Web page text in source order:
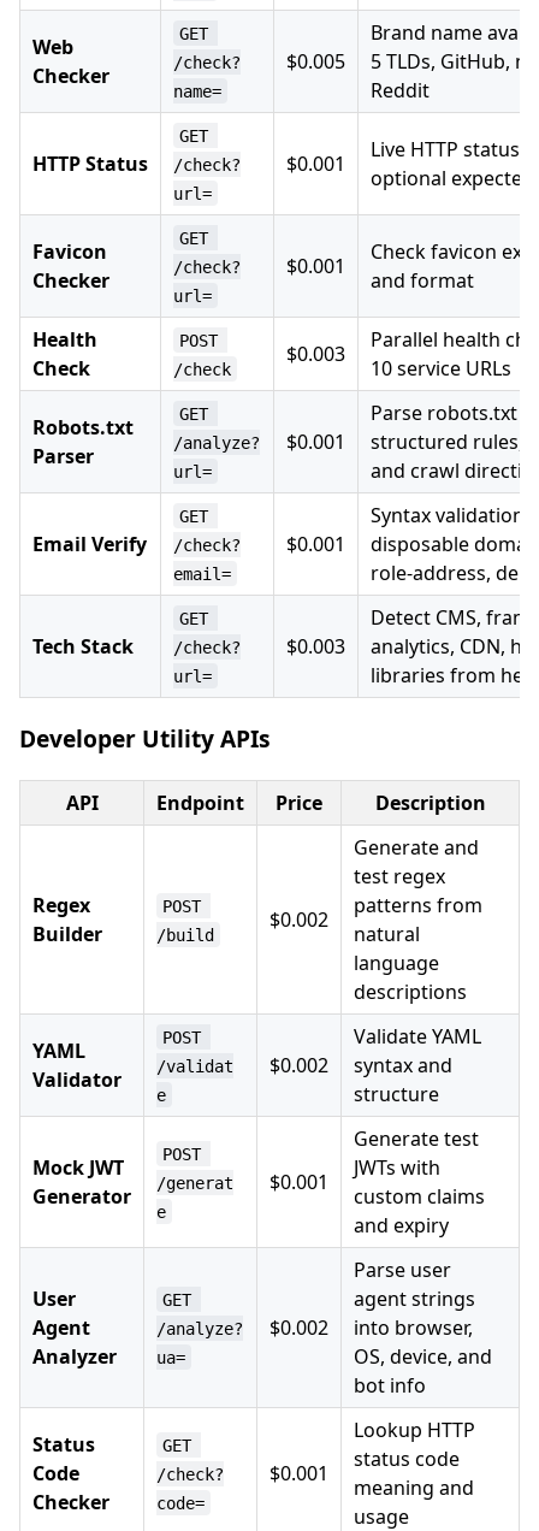
Web
Checker
GET
/check?
name=
$0.005
Brand name
5 TLDs, GitHub,
Reddit
HTTP Status
GET
/check?
url=
$0.001
Live HTTP status
optional
Favicon
Checker
GET
/check?
url=
$0.001
Check favicon
and format
Health
Check
POST
/check
$0.003
Parallel health
10 service URLs
Robots.txt
Parser
GET
/analyze?
url=
$0.001
Parse robots.txt
structured rules,
and crawl
Email Verify
GET
/check?
email=
$0.001
Syntax validation,
disposable
role-address,
Tech Stack
GET
/check?
url=
$0.003
Detect CMS,
analytics, CDN,
libraries from
Developer Utility APIs
API Endpoint Price Description
Regex
Builder
POST
/build
$0.002
Generate and
test regex
patterns from
natural
language
descriptions
YAML
Validator
POST
/validat
e
$0.002
Validate YAML
syntax and
structure
Mock JWT
Generator
POST
/generat
e
$0.001
Generate test
JWTs with
custom claims
and expiry
User
Agent
Analyzer
GET
/analyze?
ua=
$0.002
Parse user
agent strings
into browser,
OS, device, and
bot info
Status
Code
Checker
GET
/check?
code=
$0.001
Lookup HTTP
status code
meaning and
usage